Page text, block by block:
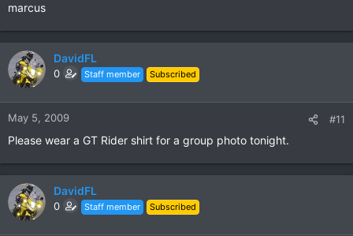
marcus
DavidFL
0 Staff member Subscribed
May 5, 2009 #11
Please wear a GT Rider shirt for a group photo tonight.
DavidFL
0 Staff member Subscribed